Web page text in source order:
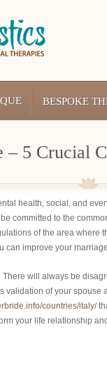
BESPOKE
5 Crucial
health, social, and
committed to the
of the area where
can improve your
will always be
of your spouse
countries/italy/
your life relationship